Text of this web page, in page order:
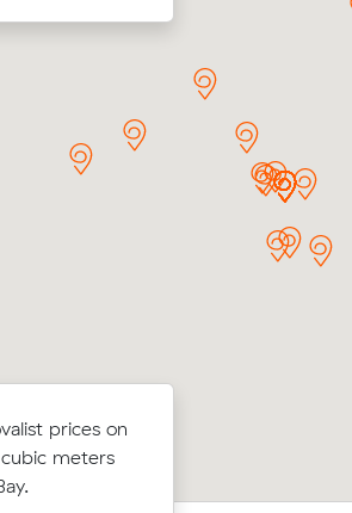
prices on
meters
move from
and cost
prices.
S locked in an hourly rate below their
move from Neutral Bay to Crows Nest.